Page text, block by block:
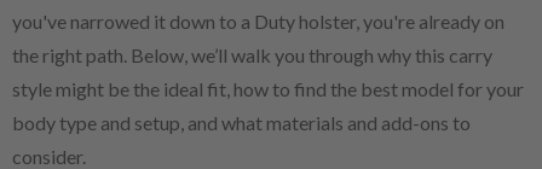
you've narrowed it down to a Duty holster, you're already on
the right path. Below, we’ll walk you through why this carry
style might be the ideal fit, how to find the best model for your
body type and setup, and what materials and add-ons to
consider.